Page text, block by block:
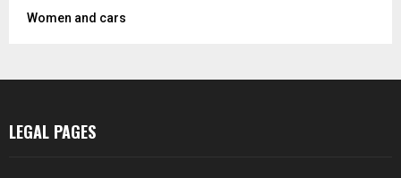
Women and cars
LEGAL PAGES